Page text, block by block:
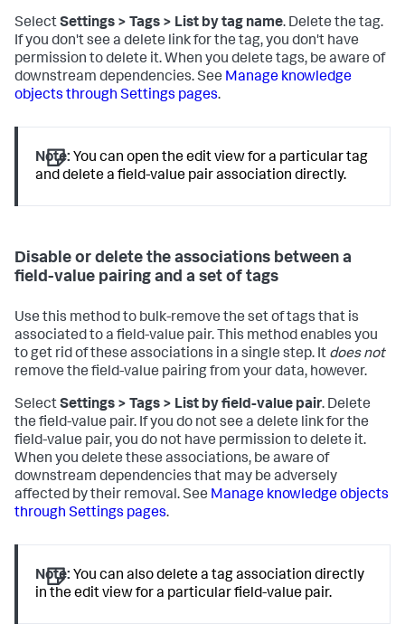
SelectSettings > Tags > List by tag name. Delete the tag.
If you don't see a delete link for the tag, you don't have
permission to delete it. When you delete tags, be aware of
downstream dependencies. See Manage knowledge
objects through Settings pages.
Note: You can open the edit view for a particular tag
and delete a field-value pair association directly.
Disable or delete the associations between a
field-value pairing and a set of tags
Use this method to bulk-remove the set of tags that is
associated to a field-value pair. This method enables you
to get rid of these associations in a single step. It does not
remove the field-value pairing from your data, however.
SelectSettings > Tags > List by field-value pair. Delete
the field-value pair. If you do not see a delete link for the
field-value pair, you do not have permission to delete it.
When you delete these associations, be aware of
downstream dependencies that may be adversely
affected by their removal. See Manage knowledge objects
through Settings pages.
Note: You can also delete a tag association directly
in the edit view for a particular field-value pair.